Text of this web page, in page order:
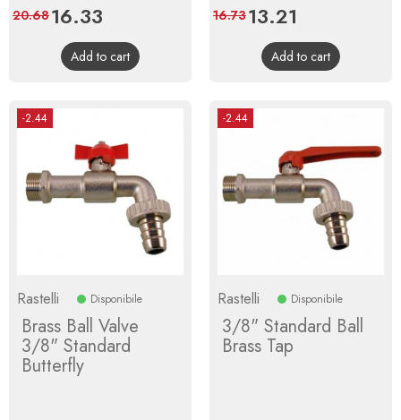
Price
16.33
price
20.68
Add to cart
Price
13.21
price
16.73
Add to cart
-2.44
Rastelli Disponibile
Brass Ball Valve
3/8" Standard
Butterfly
-2.44
Rastelli Disponibile
3/8" Standard Ball
Brass Tap